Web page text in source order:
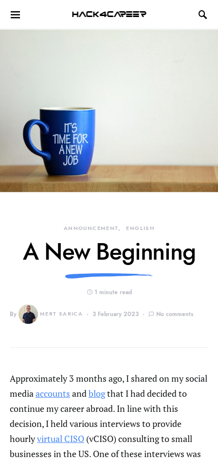
Hack4Career
ANNOUNCEMENT ENGLISH
A New Beginning
1 minute read
By MERT SARICA 3 February 2023 No comments
Approximately 3 months ago, I shared on my social
mediaaccounts andblogthat I had decided to
continue my career abroad. In line with this
decision, I held various interviews to provide
hourlyvirtual CISO (vCISO) consulting to small
businesses in the US. One of these interviews was